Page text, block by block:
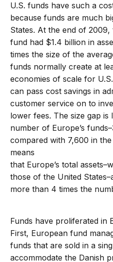
U.S. funds have such a
because funds are much
States. At the end of
fund had $1.4 billion in
times the size of the
funds normally create at
economies of scale for
can pass cost savings in
customer service on to
lower fees. The size gap
number of Europe’s
compared with 7,600 in
means
that Europe’s total
those of the United
more than 4 times the
Funds have proliferated in
First, European fund
funds that are sold in a
accommodate the Danish